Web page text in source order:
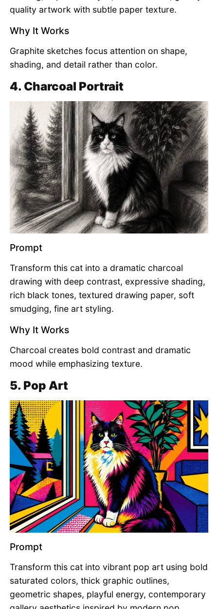
quality artwork with subtle paper texture.
Why It Works
Graphite sketches focus attention on shape,
shading, and detail rather than color.
4. Charcoal Portrait
Prompt
Transform this cat into a dramatic charcoal
drawing with deep contrast, expressive shading,
rich black tones, textured drawing paper, soft
smudging, fine art styling.
Why It Works
Charcoal creates bold contrast and dramatic
mood while emphasizing texture.
5. Pop Art
Prompt
Transform this cat into vibrant pop art using bold
saturated colors, thick graphic outlines,
geometric shapes, playful energy, contemporary